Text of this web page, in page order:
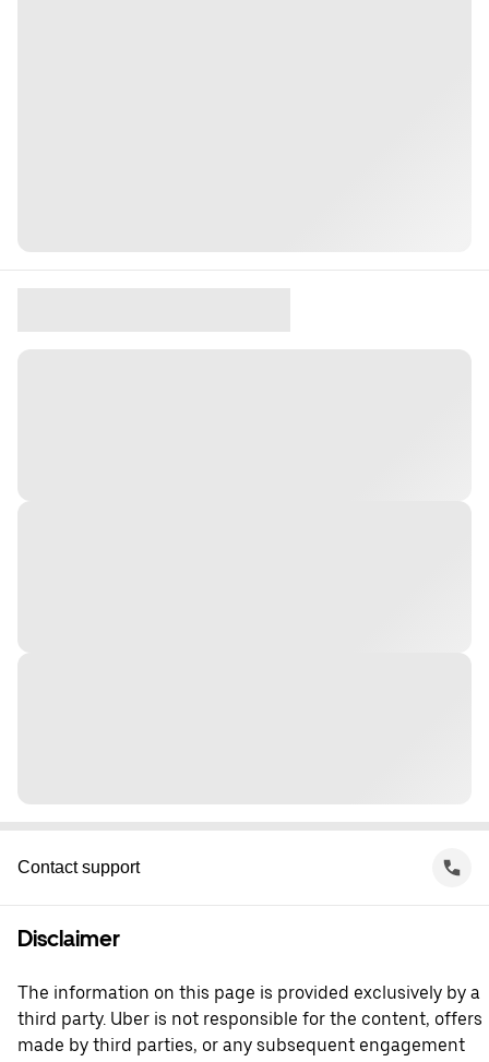
Contact support
Disclaimer
The information on this page is provided exclusively by a
third party. Uber is not responsible for the content, offers
made by third parties, or any subsequent engagement